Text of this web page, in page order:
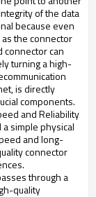
of the data
because even
the connector
connector can
turning a high-
is directly
components.
and Reliability
simple physical
and long-
connector
through a
quality